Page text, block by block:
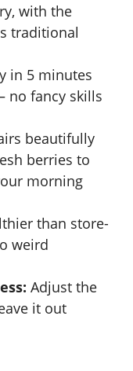
with the
traditional
in 5 minutes
no fancy skills
beautifully
berries to
morning
than store-
weird
Adjust the
it out